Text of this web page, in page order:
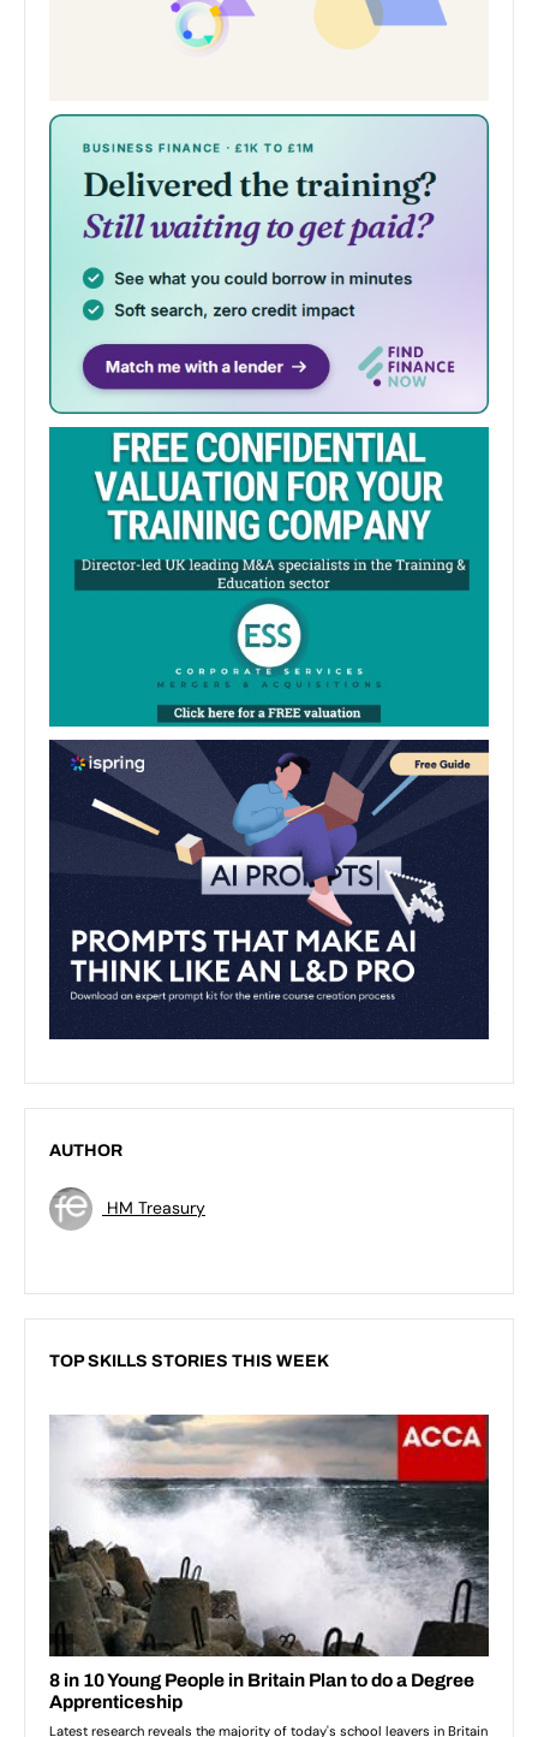
AUTHOR
HM Treasury
TOP SKILLS STORIES THIS WEEK